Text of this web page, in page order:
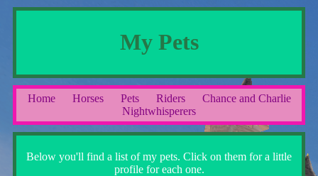
My Pets
Home Horses Pets Riders
Chance and Charlie
Nightwhisperers
Below you'll find a list of my pets. Click on them for a little
profile for each one.